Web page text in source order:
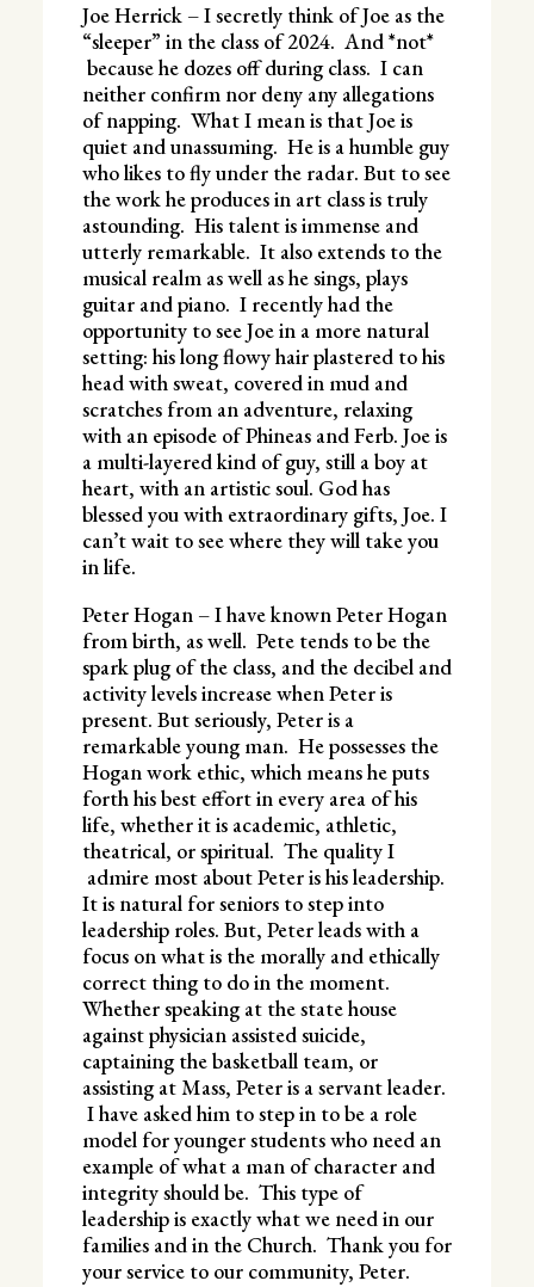
Joe Herrick – I secretly think of Joe as the
“sleeper” in the class of 2024. And *not*
because he dozes off during class. I can
neither confirm nor deny any allegations
of napping. What I mean is that Joe is
quiet and unassuming. He is a humble guy
who likes to fly under the radar. But to see
the work he produces in art class is truly
astounding. His talent is immense and
utterly remarkable. It also extends to the
musical realm as well as he sings, plays
guitar and piano. I recently had the
opportunity to see Joe in a more natural
setting: his long flowy hair plastered to his
head with sweat, covered in mud and
scratches from an adventure, relaxing
with an episode of Phineas and Ferb. Joe is
a multi-layered kind of guy, still a boy at
heart, with an artistic soul. God has
blessed you with extraordinary gifts, Joe. I
can’t wait to see where they will take you
in life.
Peter Hogan – I have known Peter Hogan
from birth, as well. Pete tends to be the
spark plug of the class, and the decibel and
activity levels increase when Peter is
present. But seriously, Peter is a
remarkable young man. He possesses the
Hogan work ethic, which means he puts
forth his best effort in every area of his
life, whether it is academic, athletic,
theatrical, or spiritual. The quality I
admire most about Peter is his leadership.
It is natural for seniors to step into
leadership roles. But, Peter leads with a
focus on what is the morally and ethically
correct thing to do in the moment.
Whether speaking at the state house
against physician assisted suicide,
captaining the basketball team, or
assisting at Mass, Peter is a servant leader.
I have asked him to step in to be a role
model for younger students who need an
example of what a man of character and
integrity should be. This type of
leadership is exactly what we need in our
families and in the Church. Thank you for
your service to our community, Peter.